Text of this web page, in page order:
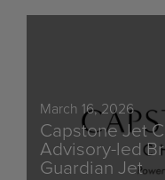
March 16, 2026
Capstone Jet
Advisory-led
Guardian Jet